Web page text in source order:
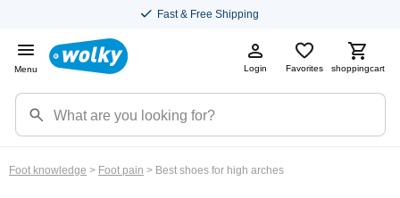
Fast & Free Shipping
Menu Login Favorites shoppingcart
Foot knowledge > Foot pain > Best shoes for high arches